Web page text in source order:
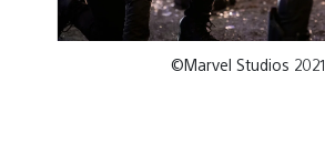
©Marvel Studios 2021